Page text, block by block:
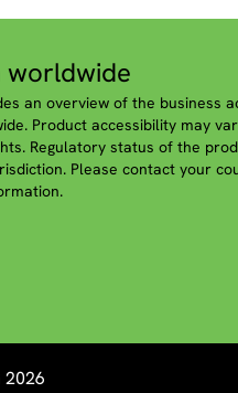
worldwide
an overview of the business
Product accessibility may
Regulatory status of the
Please contact your
2026